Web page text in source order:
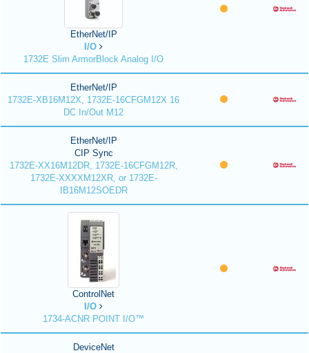
EtherNet/IP
I/O
1732E Slim ArmorBlock Analog I/O
EtherNet/IP
1732E-XB16M12X, 1732E-16CFGM12X 16
DC In/Out M12
EtherNet/IP
CIP Sync
1732E-XX16M12DR, 1732E-16CFGM12R,
1732E-XXXXM12XR, or 1732E-
IB16M12SOEDR
ControlNet
I/O
1734-ACNR POINT I/O™
DeviceNet